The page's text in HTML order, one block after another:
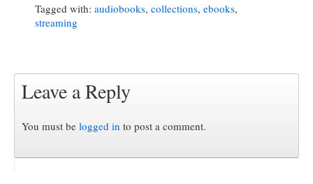
Tagged with: audiobooks, collections, ebooks,
streaming
Leave a Reply
You must be logged in to post a comment.